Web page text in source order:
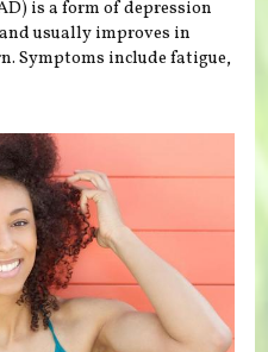
is a form of depression
usually improves in
Symptoms include fatigue,